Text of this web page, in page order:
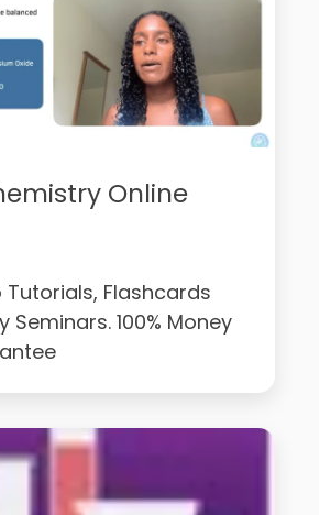
Online
Tutorials, Flashcards
Seminars. 100% Money